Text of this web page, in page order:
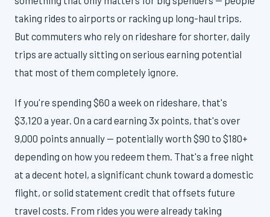
taking rides to airports or racking up long-haul trips.
But commuters who rely on rideshare for shorter, daily
trips are actually sitting on serious earning potential
that most of them completely ignore.
If you're spending $60 a week on rideshare, that's
$3,120 a year. On a card earning 3x points, that's over
9,000 points annually — potentially worth $90 to $180+
depending on how you redeem them. That's a free night
at a decent hotel, a significant chunk toward a domestic
flight, or solid statement credit that offsets future
travel costs. From rides you were already taking